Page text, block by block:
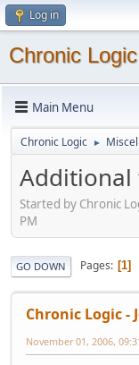
Log in
Chronic Logic
Main Menu
Chronic Logic ►
Additional
Started by Chronic
PM
GO DOWN Pages 1
Chronic Logic -
November 01, 2006,